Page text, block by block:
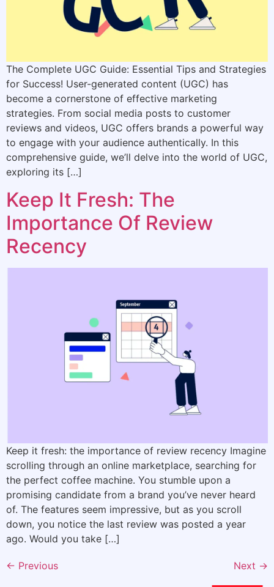
The Complete UGC Guide: Essential Tips and Strategies
for Success! User-generated content (UGC) has
become a cornerstone of effective marketing
strategies. From social media posts to customer
reviews and videos, UGC offers brands a powerful way
to engage with your audience authentically. In this
comprehensive guide, we’ll delve into the world of UGC,
exploring its […]
Keep It Fresh: The
Importance Of Review
Recency
Keep it fresh: the importance of review recency Imagine
scrolling through an online marketplace, searching for
the perfect coffee machine. You stumble upon a
promising candidate from a brand you’ve never heard
of. The features seem impressive, but as you scroll
down, you notice the last review was posted a year
ago. Would you take […]
← Previous Next →